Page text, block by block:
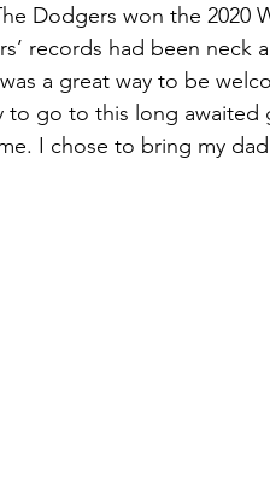
Dodgers won the 2020
records had been neck
a great way to be
to go to this long awaited
I chose to bring my